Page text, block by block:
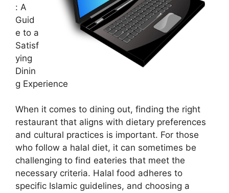
: A
Guid
e to a
Satisf
ying
Dinin
g Experience
When it comes to dining out, finding the right
restaurant that aligns with dietary preferences
and cultural practices is important. For those
who follow a halal diet, it can sometimes be
challenging to find eateries that meet the
necessary criteria. Halal food adheres to
specific Islamic guidelines, and choosing a